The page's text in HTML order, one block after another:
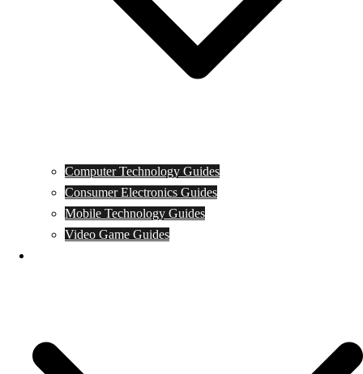
Computer Technology Guides
Consumer Electronics Guides
Mobile Technology Guides
Video Game Guides